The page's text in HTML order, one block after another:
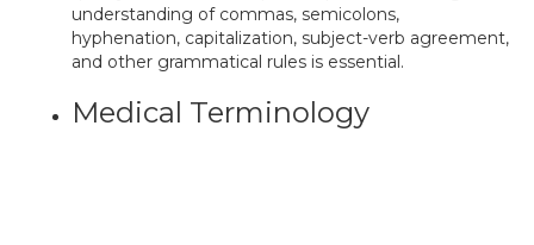
understanding of commas, semicolons,
hyphenation, capitalization, subject-verb agreement,
and other grammatical rules is essential.
Medical Terminology